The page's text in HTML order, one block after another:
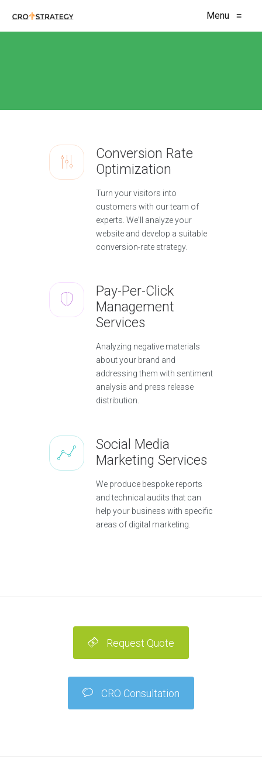
Menu ≡
Conversion Rate
Optimization
Turn your visitors into
customers with our team of
experts. We'll analyze your
website and develop a suitable
conversion-rate strategy.
Pay-Per-Click
Management
Services
Analyzing negative materials
about your brand and
addressing them with sentiment
analysis and press release
distribution.
Social Media
Marketing Services
We produce bespoke reports
and technical audits that can
help your business with specific
areas of digital marketing.
Request Quote
CRO Consultation